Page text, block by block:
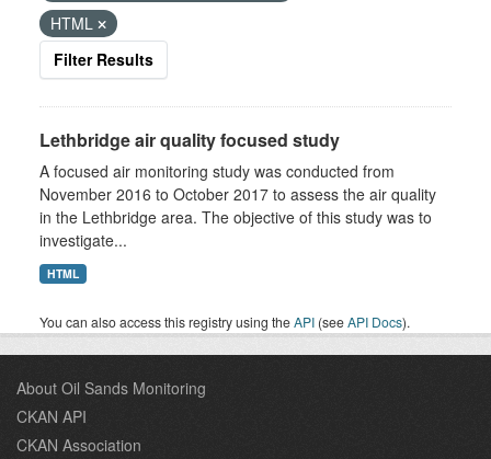
HTML
Filter Results
Lethbridge air quality focused study
A focused air monitoring study was conducted from
November 2016 to October 2017 to assess the air quality
in the Lethbridge area. The objective of this study was to
investigate...
HTML
You can also access this registry using theAPI (seeAPI Docs).
About Oil Sands Monitoring
CKAN API
CKAN Association